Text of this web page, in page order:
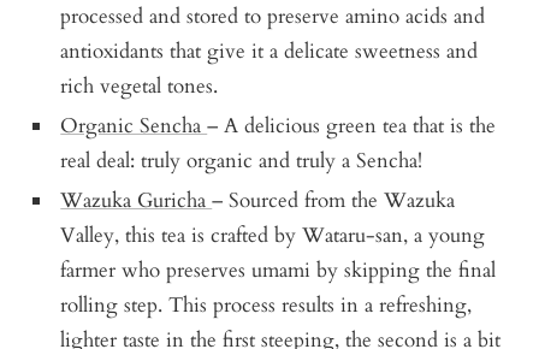
processed and stored to preserve amino acids and
antioxidants that give it a delicate sweetness and
rich vegetal tones.
Organic Sencha– A delicious green tea that is the
real deal: truly organic and truly a Sencha!
Wazuka Guricha– Sourced from the Wazuka
Valley, this tea is crafted by Wataru-san, a young
farmer who preserves umami by skipping the final
rolling step. This process results in a refreshing,
lighter taste in the first steeping, the second is a bit